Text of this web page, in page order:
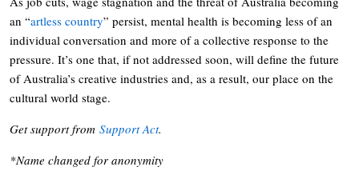
an “artless country” persist, mental health is becoming less of an
individual conversation and more of a collective response to the
pressure. It’s one that, if not addressed soon, will define the future
of Australia’s creative industries and, as a result, our place on the
cultural world stage.
Get support from Support Act.
*Name changed for anonymity